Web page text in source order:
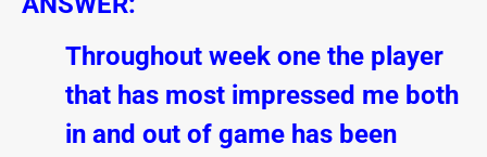
Throughout week one the player
that has most impressed me both
in and out of game has been